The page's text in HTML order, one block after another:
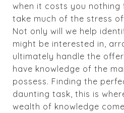
when it costs you nothing
take much of the stress
Not only will we help
might be interested in,
ultimately handle the
have knowledge of the
possess. Finding the
daunting task, this is
wealth of knowledge